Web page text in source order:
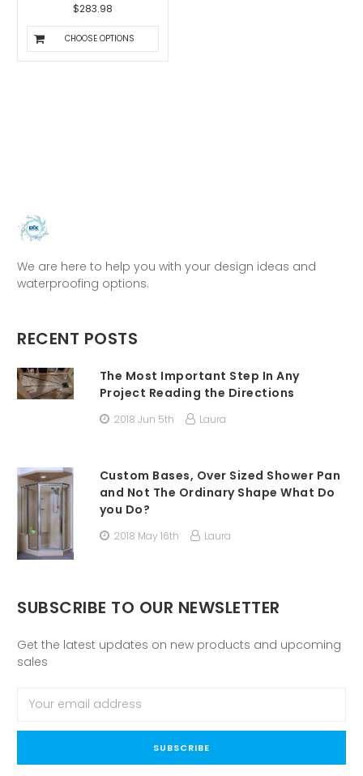
$283.98
CHOOSE OPTIONS
We are here to help you with your design ideas and
waterproofing options.
RECENT POSTS
The Most Important Step In Any
Project Reading the Directions
2018 Jun 5th Laura
Custom Bases, Over Sized Shower Pan
and Not The Ordinary Shape What Do
you Do?
2018 May 16th Laura
SUBSCRIBE TO OUR NEWSLETTER
Get the latest updates on new products and upcoming
sales
Address